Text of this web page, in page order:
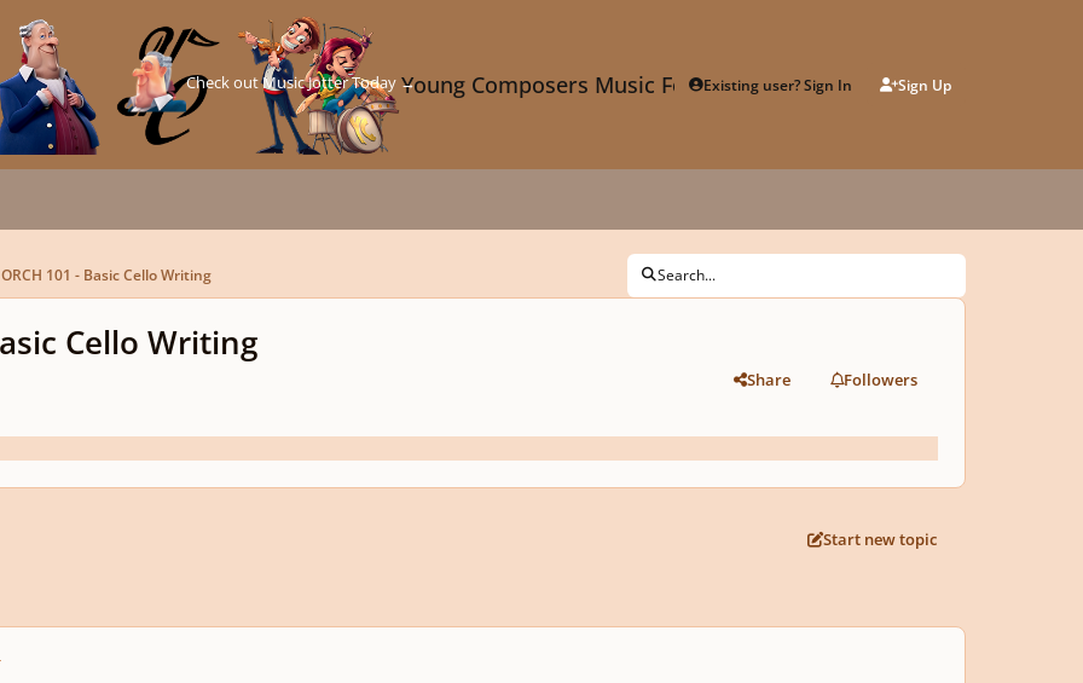
Young Composers Music ForumExisting user? Sign In Sign Up
Check out Music Jotter Today →
101 - Basic Cello Writing Search...
Cello Writing
Share Followers
Start new topic